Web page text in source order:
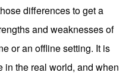
differences to get a
and weaknesses of
or an offline setting. It is
in the real world, and when